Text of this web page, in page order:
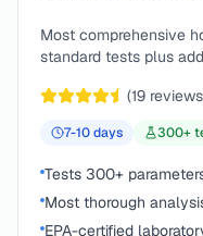
Most comprehensive
standard tests plus
(19
7-10days 300+
Tests 300+
Most thorough
EPA-certified